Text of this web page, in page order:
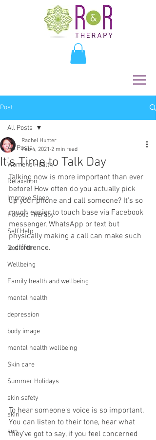
Post
All Posts
Womens Health
Relaxation
Improve Sleep
Holistic Therapy
Self Help
Gosforth
Wellbeing
Family health and wellbeing
mental health
depression
body image
mental health wellbeing
Skin care
Summer Holidays
skin safety
skin
sun
All Posts
It's Time to Talk Day
Rachel Hunter
Feb 4, 2021 2 min read
Talking now is more important than ever
before! How often do you actually pick
up your phone and call someone? It’s so
much easier to touch base via Facebook
messenger, WhatsApp or text but
physically making a call can make such
a difference.
To hear someone's voice is so important.
You can listen to their tone, hear what
they’ve got to say, if you feel concerned